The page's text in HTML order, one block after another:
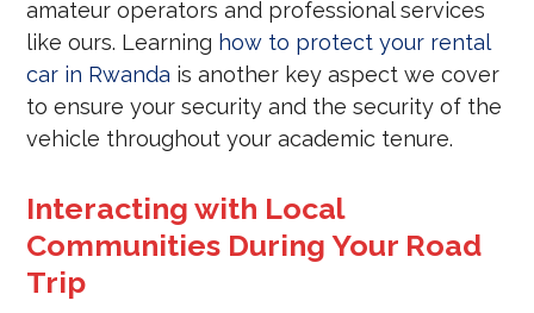
amateur operators and professional services
like ours. Learning how to protect your rental
car in Rwanda is another key aspect we cover
to ensure your security and the security of the
vehicle throughout your academic tenure.
Interacting with Local
Communities During Your Road
Trip